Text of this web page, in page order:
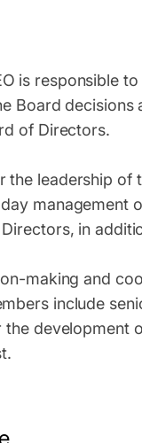
is responsible
Board
of Directors.
the leadership
management
in
making and
include
development